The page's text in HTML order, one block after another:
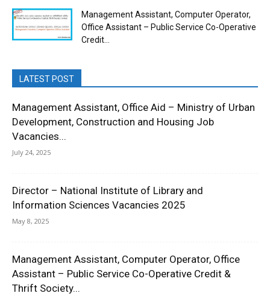
Management Assistant, Computer Operator,
Office Assistant – Public Service Co-Operative
Credit...
LATEST POST
Management Assistant, Office Aid – Ministry of Urban
Development, Construction and Housing Job
Vacancies...
July 24, 2025
Director – National Institute of Library and
Information Sciences Vacancies 2025
May 8, 2025
Management Assistant, Computer Operator, Office
Assistant – Public Service Co-Operative Credit &
Thrift Society...